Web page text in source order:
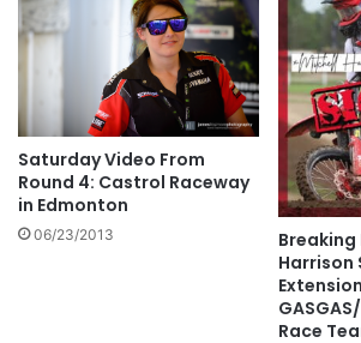
Saturday Video From
Round 4: Castrol Raceway
in Edmonton
06/23/2013
Breaking
Harrison
Race